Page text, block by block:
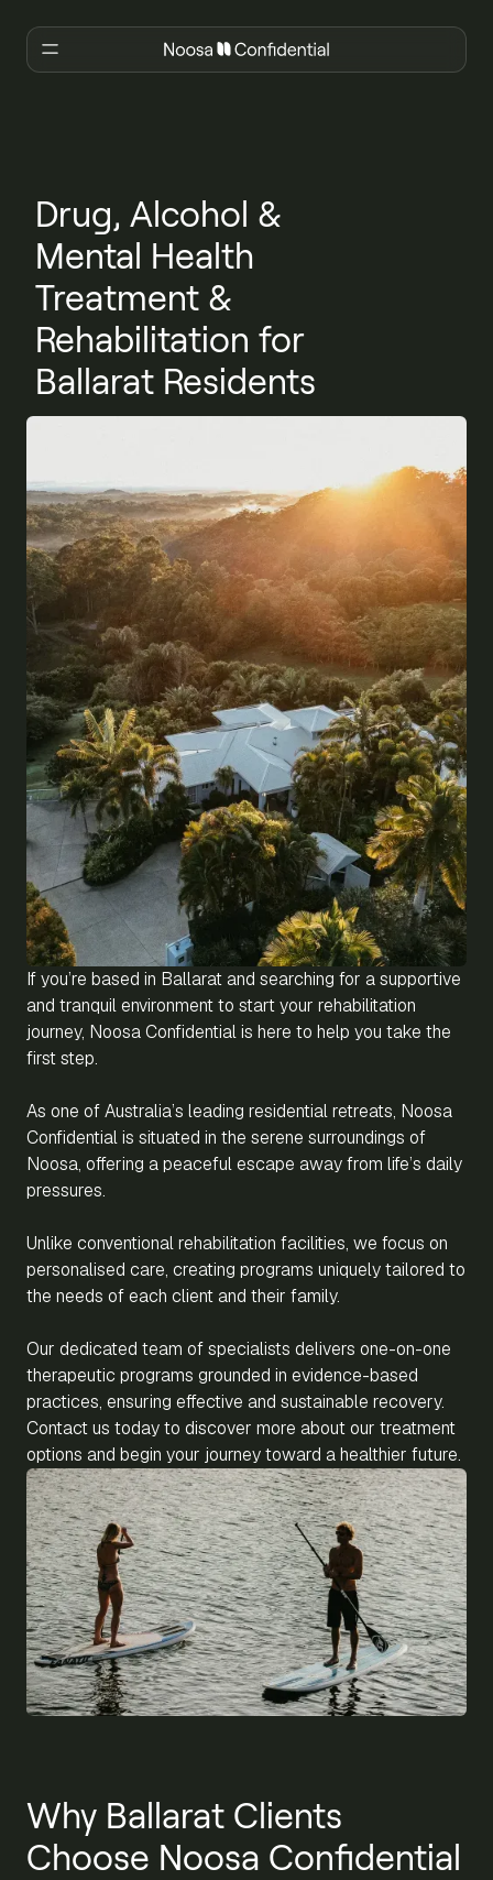
Drug, Alcohol &
Mental Health
Treatment &
Rehabilitation for
Ballarat Residents
If you’re based in Ballarat and searching for a supportive
and tranquil environment to start your rehabilitation
journey, Noosa Confidential is here to help you take the
first step.
As one of Australia’s leading residential retreats, Noosa
Confidential is situated in the serene surroundings of
Noosa, offering a peaceful escape away from life’s daily
pressures.
Unlike conventional rehabilitation facilities, we focus on
personalised care, creating programs uniquely tailored to
the needs of each client and their family.
Our dedicated team of specialists delivers one-on-one
therapeutic programs grounded in evidence-based
practices, ensuring effective and sustainable recovery.
Contact us today to discover more about our treatment
options and begin your journey toward a healthier future.
Why Ballarat Clients
Choose Noosa Confidential